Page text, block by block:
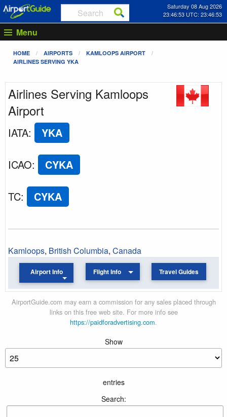
Saturday 08 Aug 2026
23:46:53 UTC: 23:46:53
Menu
HOME AIRPORTS
KAMLOOPS AIRPORT
AIRLINES SERVING YKA
Airlines Serving Kamloops
Airport
IATA: YKA
ICAO: CYKA
TC: CYKA
Kamloops, British Columbia, Canada
Airport Info Flight Info Travel Guides
AirportGuide.com may earn a commission for any sales placed through
links on this free web site. For more info see
https://paidforadvertising.com.
Show
entries
Search: